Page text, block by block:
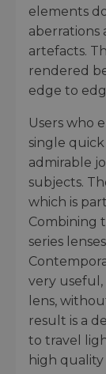
elements
aberrations
artefacts.
rendered
edge to
Users who
single
admirable
subjects.
which is
Combining
series
very
lens,
result is a
to travel
high quality